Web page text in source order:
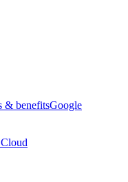
& benefitsGoogle